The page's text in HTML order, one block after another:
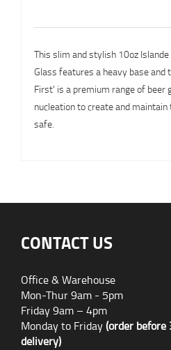
This slim and stylish 10oz
Glass features a heavy base and
First' is a premium range of beer
nucleation to create and
safe.
CONTACT US
Office & Warehouse
Mon-Thur 9am - 5pm
Friday 9am – 4pm
Monday to Friday(order
delivery)